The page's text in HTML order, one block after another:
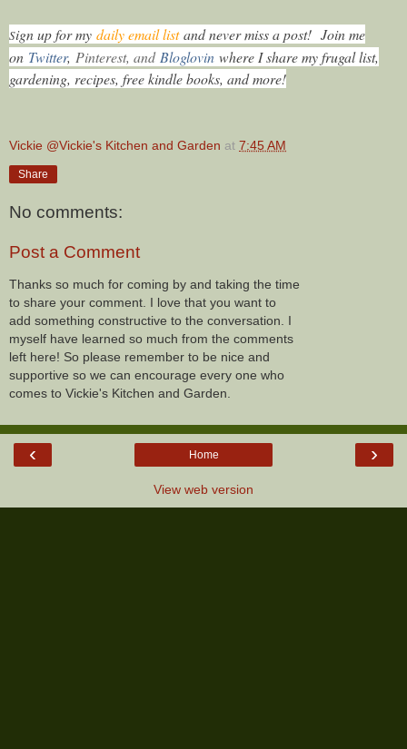
Sign up for my daily email listand never miss a post! Join me
on Twitter, Pinterest, and Bloglovin where I share my frugal list,
gardening, recipes, free kindle books, and more!
Vickie @Vickie's Kitchen and Garden at 7:45 AM
Share
No comments:
Post a Comment
Thanks so much for coming by and taking the time
to share your comment. I love that you want to
add something constructive to the conversation. I
myself have learned so much from the comments
left here! So please remember to be nice and
supportive so we can encourage every one who
comes to Vickie's Kitchen and Garden.
‹ ›
Home
View web version